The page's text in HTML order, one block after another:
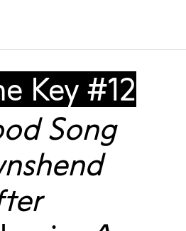
Key #12
Song